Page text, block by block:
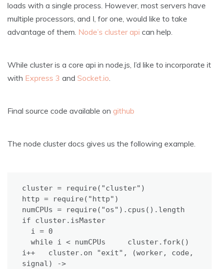
loads with a single process. However, most servers have
multiple processors, and I, for one, would like to take
advantage of them. Node’s cluster api can help.
While cluster is a core api in node.js, I’d like to incorporate it
with Express 3 and Socket.io.
Final source code available on github
The node cluster docs gives us the following example.
cluster = require("cluster")
http = require("http")
numCPUs = require("os").cpus().length
if cluster.isMaster
i++   cluster.on "exit", (worker, code,
signal) ->